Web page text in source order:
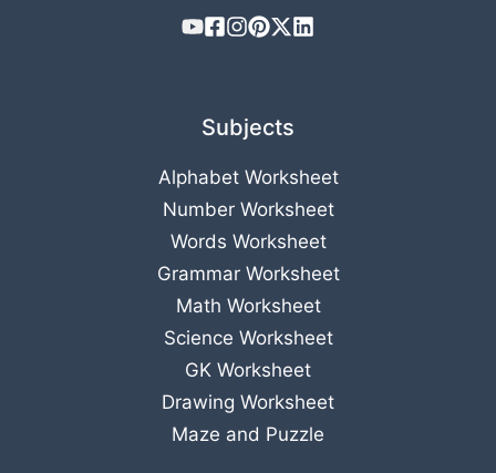
Subjects
Alphabet Worksheet
Number Worksheet
Words Worksheet
Grammar Worksheet
Math Worksheet
Science Worksheet
GK Worksheet
Drawing Worksheet
Maze and Puzzle